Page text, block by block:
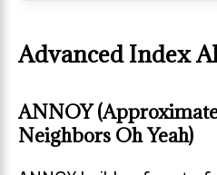
Advanced Index
ANNOY
Neighbors Oh Yeah)